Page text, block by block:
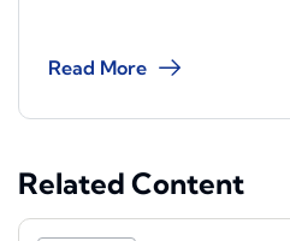
Read More
Related Content